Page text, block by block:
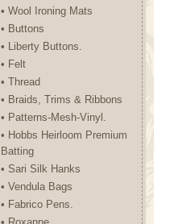
• Wool Ironing Mats
• Buttons
• Liberty Buttons.
• Felt
• Thread
• Braids, Trims & Ribbons
• Patterns-Mesh-Vinyl.
• Hobbs Heirloom Premium
Batting
• Sari Silk Hanks
• Vendula Bags
• Fabrico Pens.